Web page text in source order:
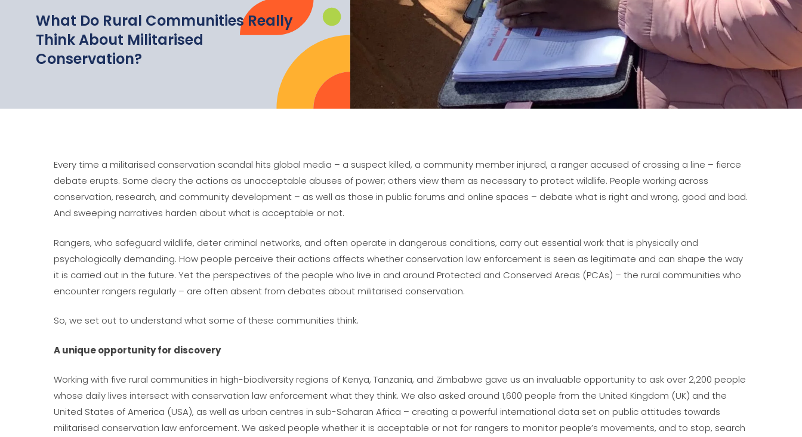
What Do Rural Communities Really
Think About Militarised
Conservation?
Every time a militarised conservation scandal hits global media – a suspect killed, a community member injured, a ranger accused of crossing a line – fierce
debate erupts. Some decry the actions as unacceptable abuses of power; others view them as necessary to protect wildlife. People working across
conservation, research, and community development – as well as those in public forums and online spaces – debate what is right and wrong, good and bad.
And sweeping narratives harden about what is acceptable or not.
Rangers, who safeguard wildlife, deter criminal networks, and often operate in dangerous conditions, carry out essential work that is physically and
psychologically demanding. How people perceive their actions affects whether conservation law enforcement is seen as legitimate and can shape the way
it is carried out in the future. Yet the perspectives of the people who live in and around Protected and Conserved Areas (PCAs) – the rural communities who
encounter rangers regularly – are often absent from debates about militarised conservation.
So, we set out to understand what some of these communities think.
A unique opportunity for discovery
Working with five rural communities in high-biodiversity regions of Kenya, Tanzania, and Zimbabwe gave us an invaluable opportunity to ask over 2,200 people
whose daily lives intersect with conservation law enforcement what they think. We also asked around 1,600 people from the United Kingdom (UK) and the
United States of America (USA), as well as urban centres in sub-Saharan Africa – creating a powerful international data set on public attitudes towards
militarised conservation law enforcement. We asked people whether it is acceptable or not for rangers to monitor people’s movements, and to stop, search